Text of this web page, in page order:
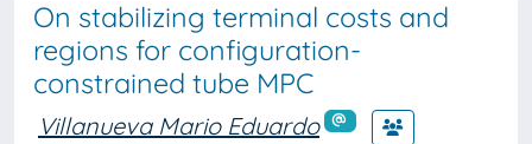
On stabilizing terminal costs and
regions for configuration-
constrained tube MPC
Villanueva Mario Eduardo